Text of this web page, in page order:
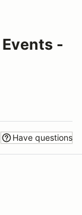
-
Have questions